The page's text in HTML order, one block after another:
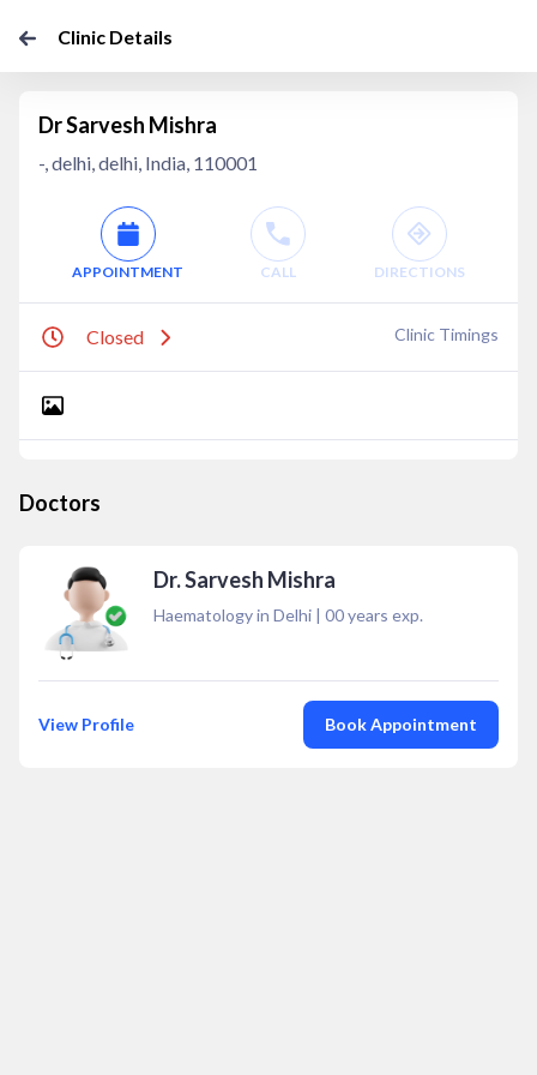
Clinic Details
Dr Sarvesh Mishra
-, delhi, delhi, India, 110001
APPOINTMENT CALL DIRECTIONS
Closed Clinic Timings
Doctors
Dr. Sarvesh Mishra
Haematology in Delhi | 00years exp.
View Profile Book Appointment